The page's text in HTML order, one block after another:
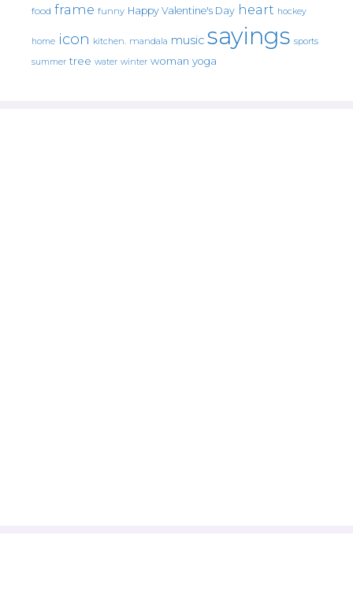
food frame funny Happy Valentine's Day heart hockey
home icon kitchen. mandala music sayings sports
summer tree water winter woman yoga